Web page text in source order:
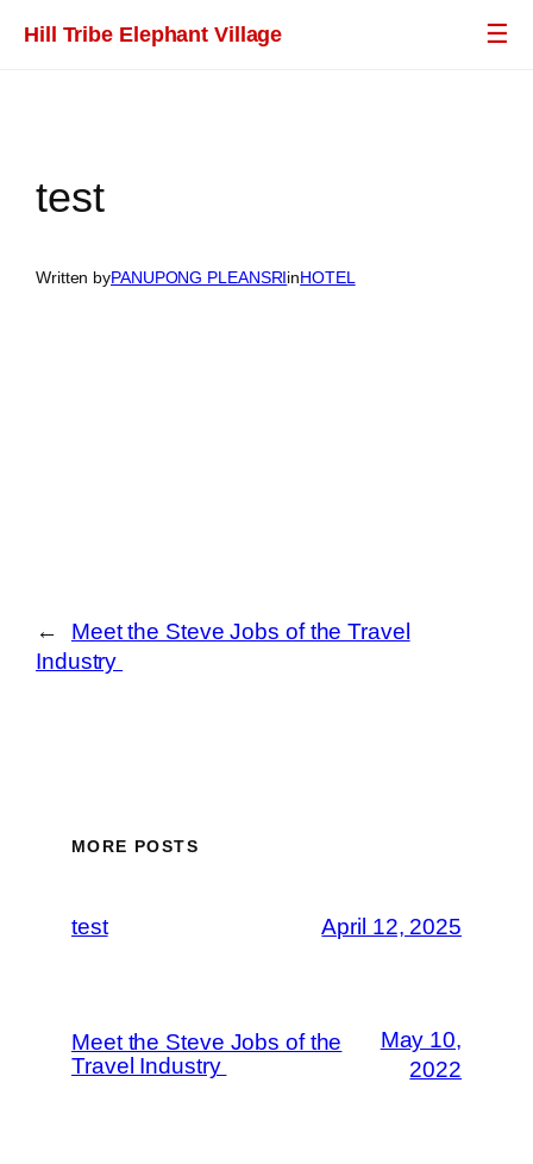
Hill Tribe Elephant Village ☰
test
Written byPANUPONG PLEANSRI​inHOTEL
←
Meet the Steve Jobs of the Travel
Industry
MORE POSTS
test April 12, 2025
Meet the Steve Jobs of the
Travel Industry
May 10,
2022